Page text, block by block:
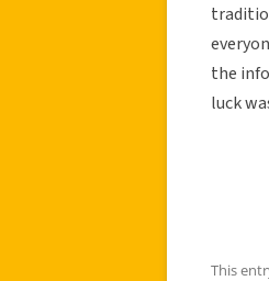
the
luck
This